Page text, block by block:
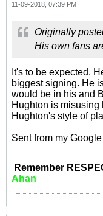
11-09-2018, 07:39 PM
Originally
His own fans
It's to be expected.
biggest signing. He
would be in his and
Hughton is
Hughton's style of
Sent from my
Remember
Ahan